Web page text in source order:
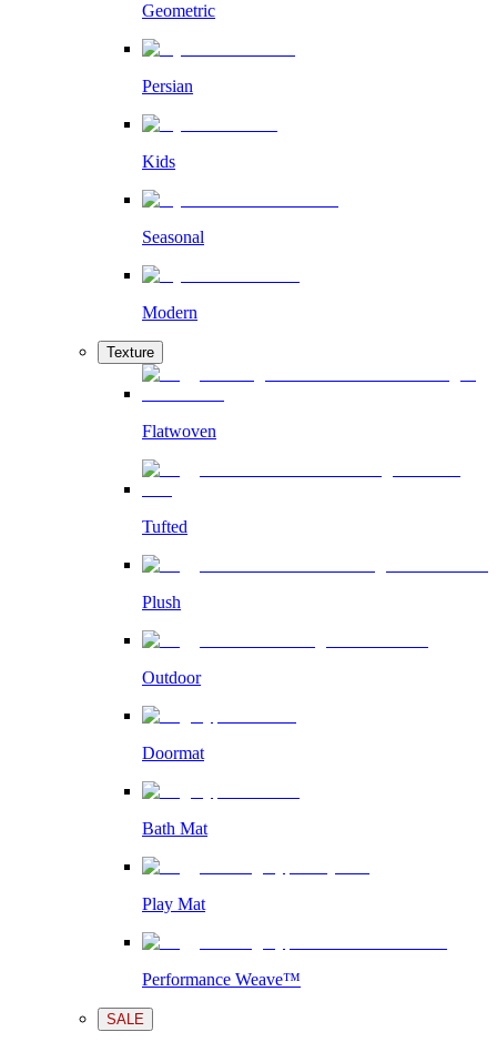
Geometric
Persian
Kids
Seasonal
Modern
Texture
Flatwoven
Tufted
Plush
Outdoor
Doormat
Bath Mat
Play Mat
Performance Weave™
SALE